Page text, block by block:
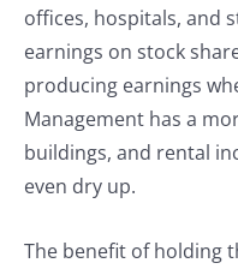
offices, hospitals, and
earnings on stock
producing earnings
Management has a
buildings, and rental
even dry up.
The benefit of holding